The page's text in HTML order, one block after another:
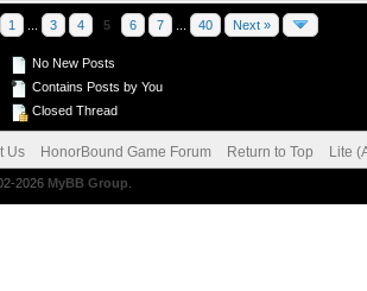
1 3 4 5 6 7 40 Next »
No New Posts
Contains Posts by You
Closed Thread
Us HonorBound Game Forum Return to Top Lite
2026 MyBB Group